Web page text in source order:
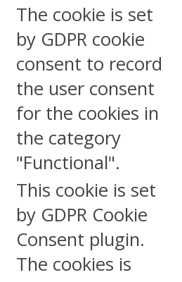
The cookie is set
by GDPR cookie
consent to record
the user consent
for the cookies in
the category
"Functional".
This cookie is set
by GDPR Cookie
Consent plugin.
The cookies is